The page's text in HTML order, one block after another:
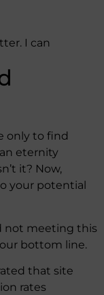
I can
only to find
eternity
it? Now,
your potential
not meeting this
bottom line.
that site
rates